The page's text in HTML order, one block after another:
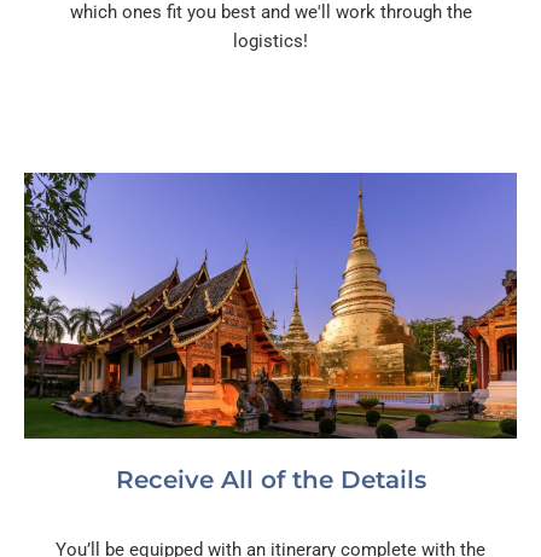
which ones fit you best and we'll work through the
logistics!
Receive All of the Details
You’ll be equipped with an itinerary complete with the